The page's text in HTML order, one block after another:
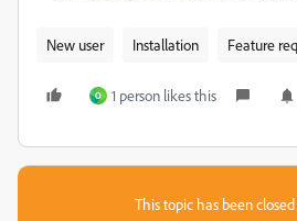
New user Installation Feature
O 1 person likes this
This topic has been